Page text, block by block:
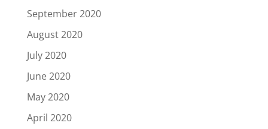
September 2020
August 2020
July 2020
June 2020
May 2020
April 2020